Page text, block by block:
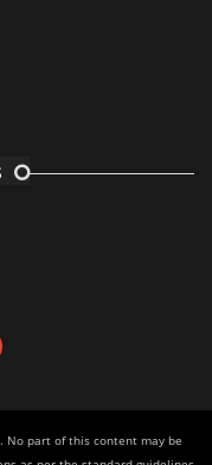
No part of this content may be